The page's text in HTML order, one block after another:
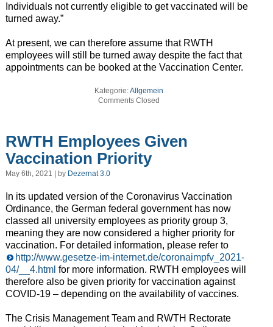
Individuals not currently eligible to get vaccinated will be
turned away.”
At present, we can therefore assume that RWTH
employees will still be turned away despite the fact that
appointments can be booked at the Vaccination Center.
Kategorie:Allgemein
Comments Closed
RWTH Employees Given
Vaccination Priority
May 6th, 2021 | by Dezernat 3.0
In its updated version of the Coronavirus Vaccination
Ordinance, the German federal government has now
classed all university employees as priority group 3,
meaning they are now considered a higher priority for
vaccination. For detailed information, please refer to
http://www.gesetze-im-internet.de/coronaimpfv_2021-
04/__4.html for more information. RWTH employees will
therefore also be given priority for vaccination against
COVID-19 – depending on the availability of vaccines.
The Crisis Management Team and RWTH Rectorate